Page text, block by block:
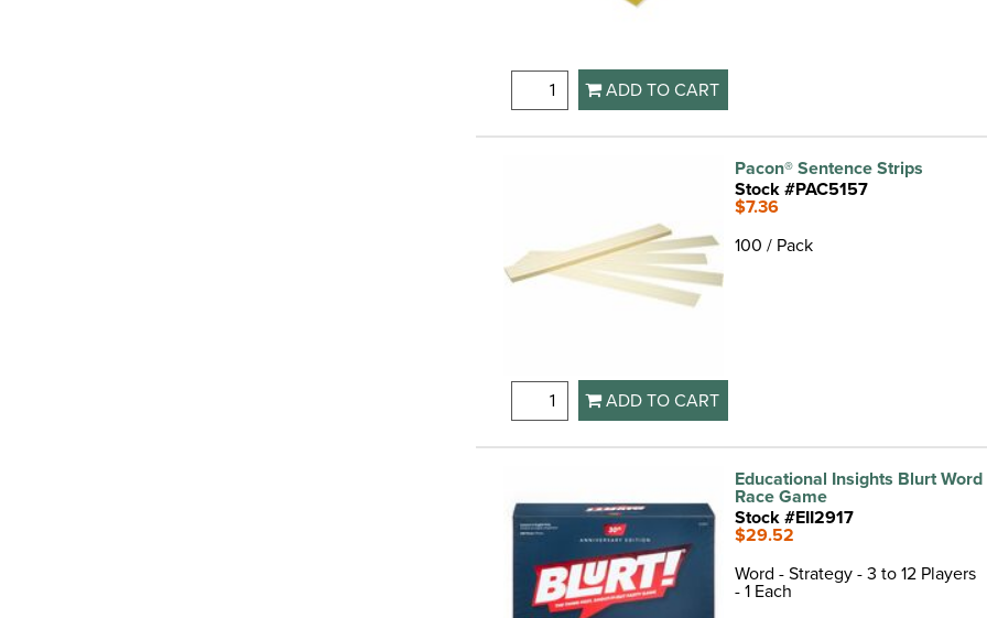
ADD TO CART
ADD TO CART
Pacon® Sentence Strips
Stock #PAC5157
$7.36
100 / Pack
Educational Insights Blurt Word
Race Game
Stock #EII2917
$29.52
Word - Strategy - 3 to 12 Players
- 1 Each